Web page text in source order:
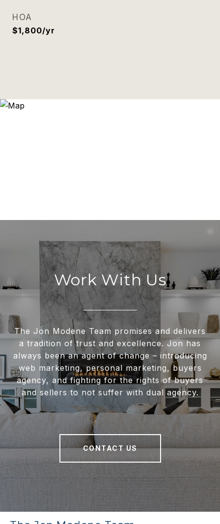
HOA
$1,800/yr
Work With Us
The Jon Modene Team promises and delivers
a tradition of trust and excellence. Jon has
always been an agent of change – introducing
web marketing, personal marketing, buyers
agency, and fighting for the rights of buyers
and sellers to not suffer with dual agency.
CONTACT US